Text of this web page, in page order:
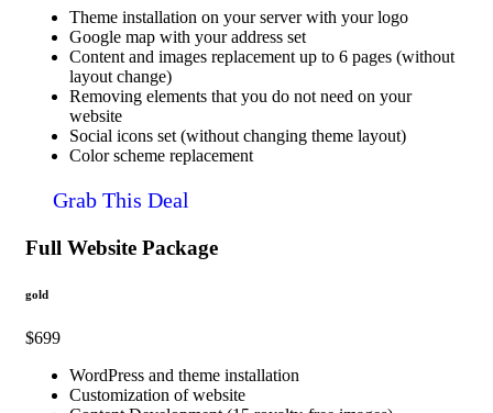
Theme installation on your server with your logo
Google map with your address set
Content and images replacement up to 6 pages (without
layout change)
Removing elements that you do not need on your
website
Social icons set (without changing theme layout)
Color scheme replacement
Grab This Deal
Full Website Package
gold
$699
WordPress and theme installation
Customization of website